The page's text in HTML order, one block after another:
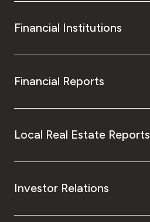
Financial Institutions
Financial Reports
Local Real Estate Reports
Investor Relations